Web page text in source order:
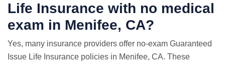
Life Insurance with no medical
exam in Menifee, CA?
Yes, many insurance providers offer no-exam Guaranteed
Issue Life Insurance policies in Menifee, CA. These